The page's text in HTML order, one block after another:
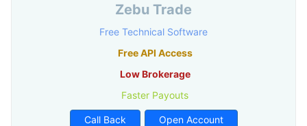
Zebu Trade
Free Technical Software
Free API Access
Low Brokerage
Faster Payouts
Call Back Open Account